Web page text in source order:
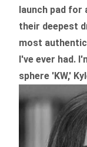
launch pad for
their deepest
most
I've ever had.
sphere 'KW,'